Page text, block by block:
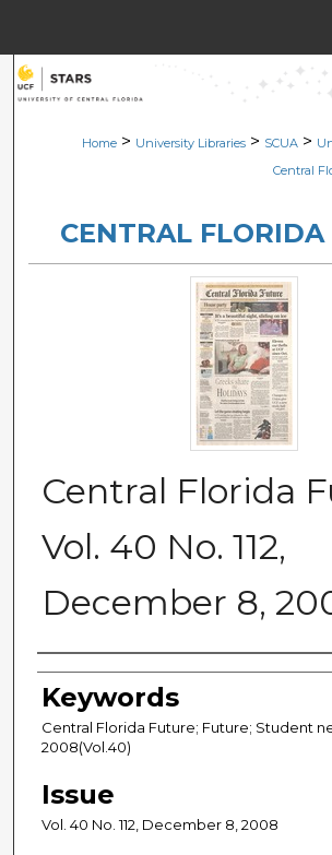
Search
Browse
About
Digital Commons
Home > University Libraries > SCUA >
Central
CENTRAL FLORIDA
Central Florida
Vol. 40 No. 112,
December 8,
Creator
Keywords
Central Florida Future; Future; Student
2008(Vol.40)
Issue
Vol. 40 No. 112, December 8, 2008